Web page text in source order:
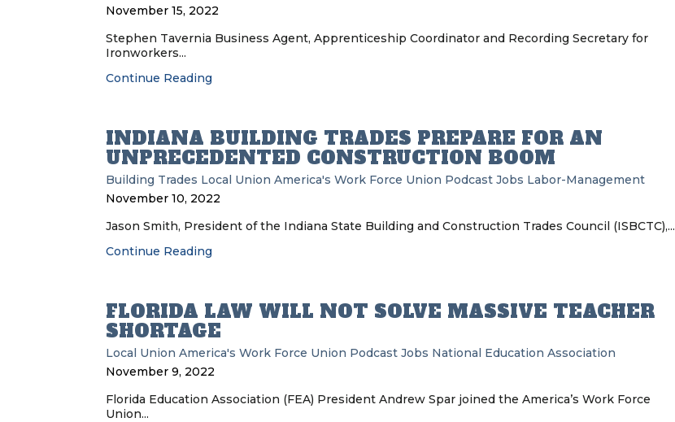
November 15, 2022
Stephen Tavernia Business Agent, Apprenticeship Coordinator and Recording Secretary for
Ironworkers...
Continue Reading
INDIANA BUILDING TRADES PREPARE FOR AN
UNPRECEDENTED CONSTRUCTION BOOM
Building Trades Local Union America's Work Force Union Podcast Jobs Labor-Management
November 10, 2022
Jason Smith, President of the Indiana State Building and Construction Trades Council (ISBCTC),...
Continue Reading
FLORIDA LAW WILL NOT SOLVE MASSIVE TEACHER
SHORTAGE
Local Union America's Work Force Union Podcast Jobs National Education Association
November 9, 2022
Florida Education Association (FEA) President Andrew Spar joined the America’s Work Force
Union...